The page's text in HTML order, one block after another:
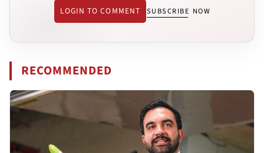
LOGIN TO COMMENT SUBSCRIBE NOW
RECOMMENDED